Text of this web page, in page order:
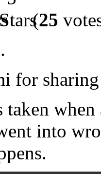
(25
for
taken
into